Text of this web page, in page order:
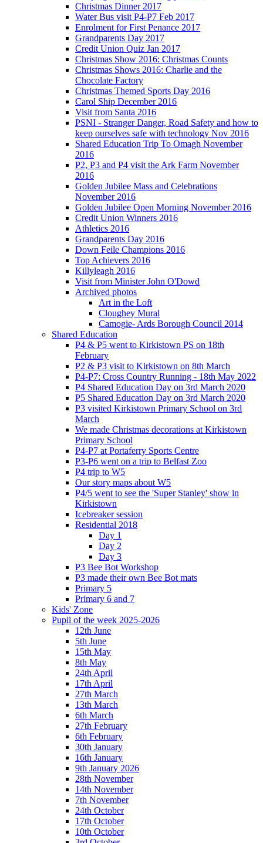
Christmas Dinner 2017
Water Bus visit P4-P7 Feb 2017
Enrolment for First Penance 2017
Grandparents Day 2017
Credit Union Quiz Jan 2017
Christmas Show 2016: Christmas Counts
Christmas Shows 2016: Charlie and the
Chocolate Factory
Christmas Themed Sports Day 2016
Carol Ship December 2016
Visit from Santa 2016
PSNI - Stranger Danger, Road Safety and how to
keep ourselves safe with technology Nov 2016
Shared Education Trip To Omagh November
2016
P2, P3 and P4 visit the Ark Farm November
2016
Golden Jubilee Mass and Celebrations
November 2016
Golden Jubilee Open Morning November 2016
Credit Union Winners 2016
Athletics 2016
Grandparents Day 2016
Down Feile Champions 2016
Top Achievers 2016
Killyleagh 2016
Visit from Minister John O'Dowd
Archived photos
Art in the Loft
Cloughey Mural
Camogie- Ards Borough Council 2014
Shared Education
P4 & P5 went to Kirkistown PS on 18th
February
P2 & P3 visit to Kirkistown on 8th March
P4-P7: Cross Country Running - 18th May 2022
P4 Shared Education Day on 3rd March 2020
P5 Shared Education Day on 3rd March 2020
P3 visited Kirkistown Primary School on 3rd
March
We made Christmas decorations at Kirkistown
Primary School
P4-P7 at Portaferry Sports Centre
P3-P6 went on a trip to Belfast Zoo
P4 trip to W5
Our story maps about W5
P4/5 went to see the 'Super Stanley' show in
Kirkistown
Icebreaker session
Residential 2018
Day 1
Day 2
Day 3
P3 Bee Bot Workshop
P3 made their own Bee Bot mats
Primary 5
Primary 6 and 7
Kids' Zone
Pupil of the week 2025-2026
12th June
5th June
15th May
8th May
24th April
17th April
27th March
13th March
6th March
27th February
6th February
30th January
16th January
9th January 2026
28th November
14th November
7th November
24th October
17th October
10th October